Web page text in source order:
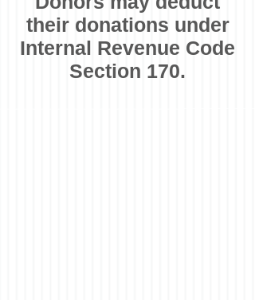
their donations under
Internal Revenue Code
Section 170.